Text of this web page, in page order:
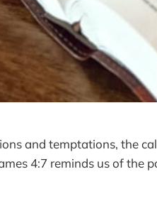
and temptations, the
4:7 reminds us of the